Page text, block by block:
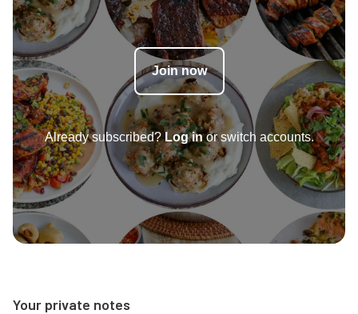
Join now
Already subscribed? Log in or switch accounts.
Your private notes